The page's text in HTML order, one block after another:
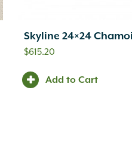
Skyline 24×24
$615.20
Add to Cart